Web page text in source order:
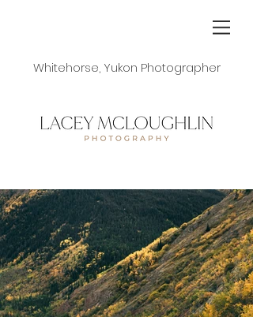
Whitehorse, Yukon Photographer